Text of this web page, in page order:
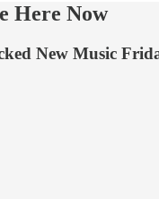
Here Now
New Music